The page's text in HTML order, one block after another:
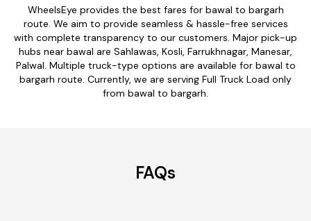
WheelsEye provides the best fares for bawal to bargarh
route. We aim to provide seamless & hassle-free services
with complete transparency to our customers. Major pick-up
hubs near bawal are Sahlawas, Kosli, Farrukhnagar, Manesar,
Palwal. Multiple truck-type options are available for bawal to
bargarh route. Currently, we are serving Full Truck Load only
from bawal to bargarh.
FAQs